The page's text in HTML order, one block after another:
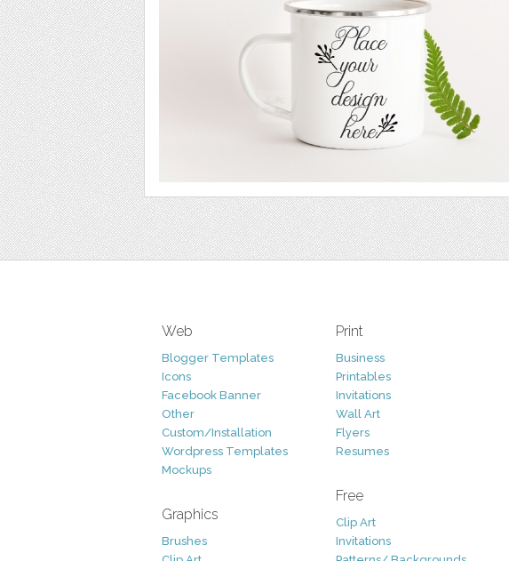
Web
Blogger Templates
Icons
Facebook Banner
Other
Custom/Installation
Wordpress Templates
Mockups
Graphics
Brushes
Print
Business
Printables
Invitations
Wall Art
Flyers
Resumes
Free
Clip Art
Invitations